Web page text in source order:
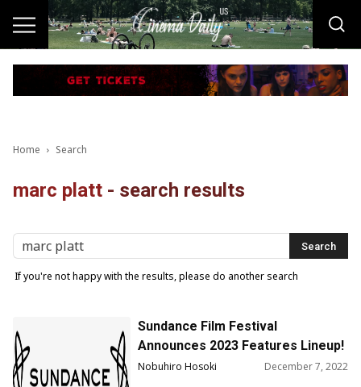
Home Search
marc platt - search results
If you're not happy with the results, please do another search
Sundance Film Festival
Announces 2023 Features Lineup!
Nobuhiro Hosoki December 7, 2022